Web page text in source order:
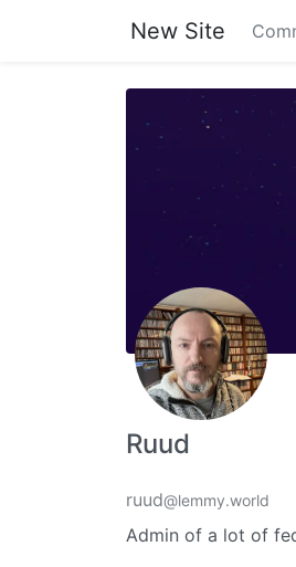
New Site
Ruud
ruud@lemmy.world
Admin of a lot of